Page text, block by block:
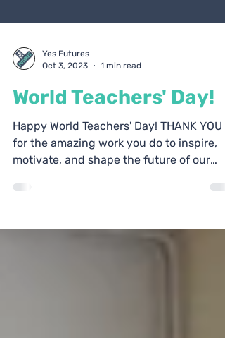
Oct 3, 2023
1 min read
World Teachers' Day!
Happy World Teachers' Day! THANK YOU
for the amazing work you do to inspire,
motivate, and shape the future of our